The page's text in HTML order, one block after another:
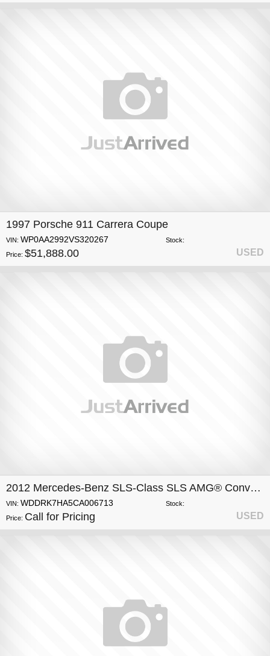
1997 Porsche 911 Carrera Coupe
VIN: WP0AA2992VS320267
Stock:
Price: $51,888.00 USED
2012 Mercedes-Benz SLS-Class SLS AMG® Convertible
VIN: WDDRK7HA5CA006713
Stock:
Price: Call for Pricing USED